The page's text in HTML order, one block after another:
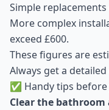
Simple
More complex
exceed £600.
These figures are
Always get a
✅ Handy tips
Clear the bathroom